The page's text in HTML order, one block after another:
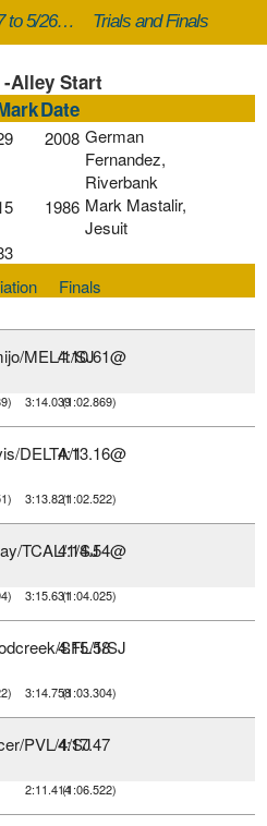
5/25/2017 to 5/26/2017 Trials and Finals
-Alley Start
Date
2008 German
Fernandez,
Riverbank
1986 Mark Mastalir,
Jesuit
Finals
MEL/1/SJ
4:10.61@
3:14.039(1:02.869)
DELTA/14:13.16@
3:13.821(1:02.522)
TCAL/1/SJ
4:14.54@
3:15.631(1:04.025)
SFL/1/SJ
4:15.58
3:14.758(1:03.304)
PVL/4/SJ
4:17.47
2:11.414(1:06.522)